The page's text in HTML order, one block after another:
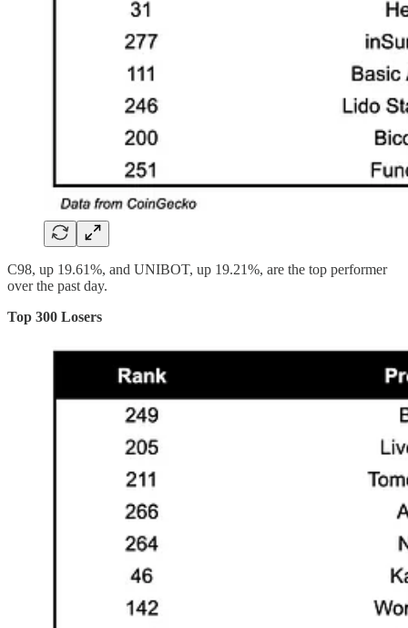
C98, up 19.61%, and UNIBOT, up 19.21%, are the top performer
over the past day.
Top 300 Losers